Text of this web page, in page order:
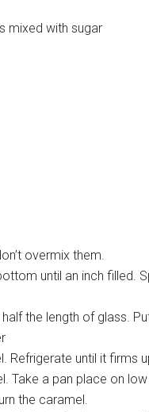
mixed with sugar
overmix them.
until an inch filled.
the length of glass.
Refrigerate until it firms
Take a pan place on
the caramel.